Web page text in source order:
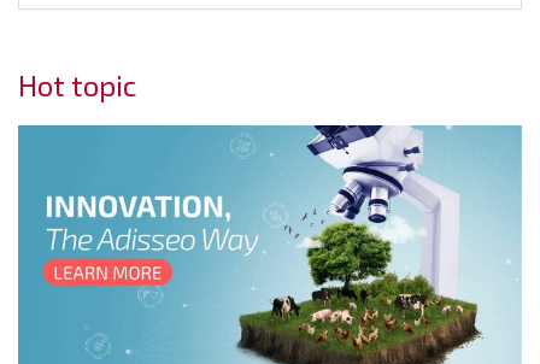
Hot topic